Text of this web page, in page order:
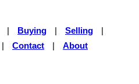
Buying Selling
Contact About